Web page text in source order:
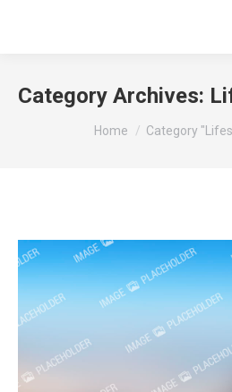
Category Archives:
You are here:
Home Category